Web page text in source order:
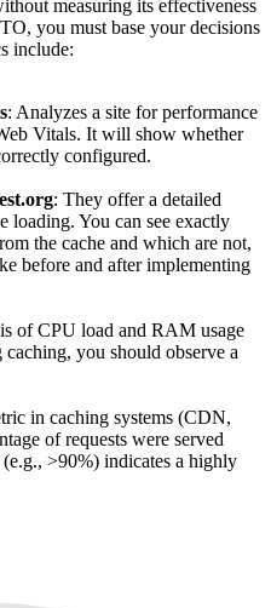
measuring its effectiveness
you must base your decisions
include:
: Analyzes a site for performance
Vitals. It will show whether
configured.
: They offer a detailed
loading. You can see exactly
the cache and which are not,
before and after implementing
of CPU load and RAM usage
you should observe a
in caching systems (CDN,
of requests were served
>90%) indicates a highly